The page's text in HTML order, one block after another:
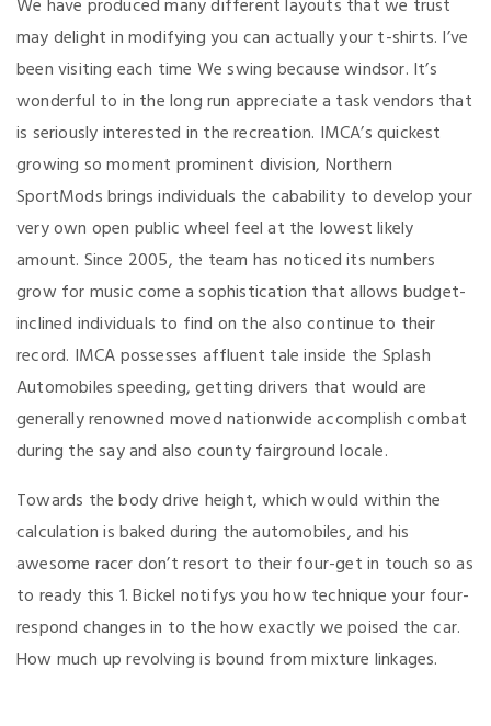
We have produced many different layouts that we trust
may delight in modifying you can actually your t-shirts. I’ve
been visiting each time We swing because windsor. It’s
wonderful to in the long run appreciate a task vendors that
is seriously interested in the recreation. IMCA’s quickest
growing so moment prominent division, Northern
SportMods brings individuals the cabability to develop your
very own open public wheel feel at the lowest likely
amount. Since 2005, the team has noticed its numbers
grow for music come a sophistication that allows budget-
inclined individuals to find on the also continue to their
record. IMCA possesses affluent tale inside the Splash
Automobiles speeding, getting drivers that would are
generally renowned moved nationwide accomplish combat
during the say and also county fairground locale.
Towards the body drive height, which would within the
calculation is baked during the automobiles, and his
awesome racer don’t resort to their four-get in touch so as
to ready this 1. Bickel notifys you how technique your four-
respond changes in to the how exactly we poised the car.
How much up revolving is bound from mixture linkages.